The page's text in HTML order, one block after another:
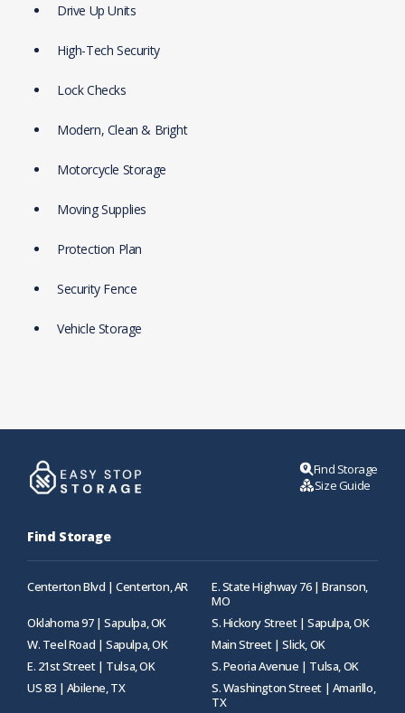
Drive Up Units
High-Tech Security
Lock Checks
Modern, Clean & Bright
Motorcycle Storage
Moving Supplies
Protection Plan
Security Fence
Vehicle Storage
Find Storage
Size Guide
Find Storage
Centerton Blvd | Centerton, AR
E. State Highway 76 | Branson,
MO
Oklahoma 97 | Sapulpa, OK
S. Hickory Street | Sapulpa, OK
W. Teel Road | Sapulpa, OK
Main Street | Slick, OK
E. 21st Street | Tulsa, OK
S. Peoria Avenue | Tulsa, OK
US 83 | Abilene, TX
S. Washington Street | Amarillo,
TX